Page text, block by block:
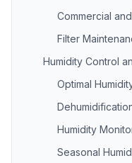
Commercial
Filter
Humidity Control
Optimal
Humidity
Seasonal